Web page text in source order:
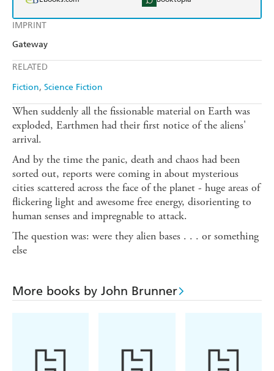
IMPRINT
Gateway
RELATED
Fiction Science Fiction
When suddenly all the fissionable material on Earth was
exploded, Earthmen had their first notice of the aliens'
arrival.
And by the time the panic, death and chaos had been
sorted out, reports were coming in about mysterious
cities scattered across the face of the planet - huge areas of
flickering light and awesome free energy, disorienting to
human senses and impregnable to attack.
The question was: were they alien bases . . . or something
else
More books by John Brunner